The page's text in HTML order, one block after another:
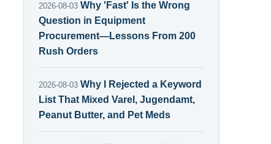
2026-08-03 Why 'Fast' Is the Wrong
Question in Equipment
Procurement—Lessons From 200
Rush Orders
2026-08-03 Why I Rejected a Keyword
List That Mixed Varel, Jugendamt,
Peanut Butter, and Pet Meds